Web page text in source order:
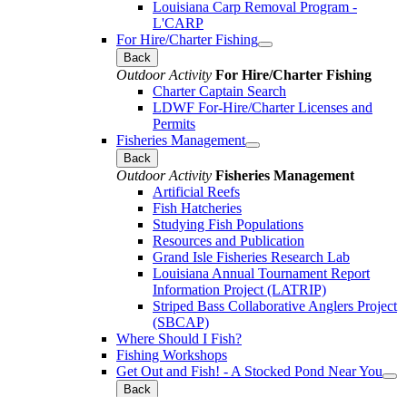
Louisiana Carp Removal Program -
L'CARP
For Hire/Charter Fishing
Back
Outdoor Activity For Hire/Charter Fishing
Charter Captain Search
LDWF For-Hire/Charter Licenses and
Permits
Fisheries Management
Back
Outdoor Activity Fisheries Management
Artificial Reefs
Fish Hatcheries
Studying Fish Populations
Resources and Publication
Grand Isle Fisheries Research Lab
Louisiana Annual Tournament Report
Information Project (LATRIP)
Striped Bass Collaborative Anglers Project
(SBCAP)
Where Should I Fish?
Fishing Workshops
Get Out and Fish! - A Stocked Pond Near You
Back